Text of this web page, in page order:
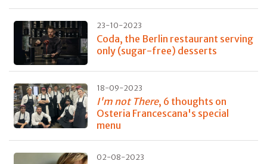
23-10-2023
Coda, the Berlin restaurant serving
only (sugar-free) desserts
18-09-2023
I'm not There, 6 thoughts on
Osteria Francescana's special
menu
02-08-2023